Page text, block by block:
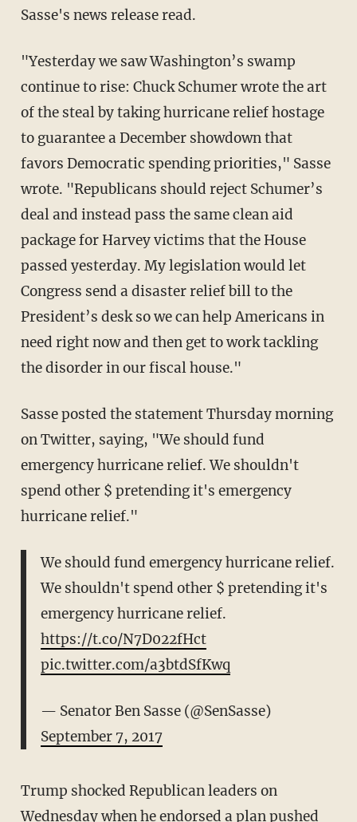
Sasse's news release read.
"Yesterday we saw Washington’s swamp
continue to rise: Chuck Schumer wrote the art
of the steal by taking hurricane relief hostage
to guarantee a December showdown that
favors Democratic spending priorities," Sasse
wrote. "Republicans should reject Schumer’s
deal and instead pass the same clean aid
package for Harvey victims that the House
passed yesterday. My legislation would let
Congress send a disaster relief bill to the
President’s desk so we can help Americans in
need right now and then get to work tackling
the disorder in our fiscal house."
Sasse posted the statement Thursday morning
on Twitter, saying, "We should fund
emergency hurricane relief. We shouldn't
spend other $ pretending it's emergency
hurricane relief."
We should fund emergency hurricane relief.
We shouldn't spend other $ pretending it's
emergency hurricane relief.
https://t.co/N7D022fHct
pic.twitter.com/a3btdSfKwq
— Senator Ben Sasse (@SenSasse)
September 7, 2017
Trump shocked Republican leaders on
Wednesday when he endorsed a plan pushed